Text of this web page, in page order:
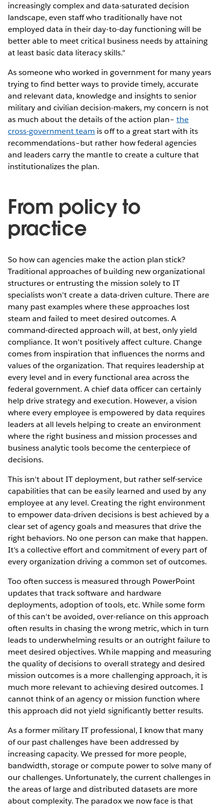
increasingly complex and data-saturated decision
landscape, even staff who traditionally have not
employed data in their day-to-day functioning will be
better able to meet critical business needs by attaining
at least basic data literacy skills."
As someone who worked in government for many years
trying to find better ways to provide timely, accurate
and relevant data, knowledge and insights to senior
military and civilian decision-makers, my concern is not
as much about the details of the action plan– the
cross-government team is off to a great start with its
recommendations–but rather how federal agencies
and leaders carry the mantle to create a culture that
institutionalizes the plan.
From policy to
practice
So how can agencies make the action plan stick?
Traditional approaches of building new organizational
structures or entrusting the mission solely to IT
specialists won't create a data-driven culture. There are
many past examples where these approaches lost
steam and failed to meet desired outcomes. A
command-directed approach will, at best, only yield
compliance. It won't positively affect culture. Change
comes from inspiration that influences the norms and
values of the organization. That requires leadership at
every level and in every functional area across the
federal government. A chief data officer can certainly
help drive strategy and execution. However, a vision
where every employee is empowered by data requires
leaders at all levels helping to create an environment
where the right business and mission processes and
business analytic tools become the centerpiece of
decisions.
This isn't about IT deployment, but rather self-service
capabilities that can be easily learned and used by any
employee at any level. Creating the right environment
to empower data-driven decisions is best achieved by a
clear set of agency goals and measures that drive the
right behaviors. No one person can make that happen.
It's a collective effort and commitment of every part of
every organization driving a common set of outcomes.
Too often success is measured through PowerPoint
updates that track software and hardware
deployments, adoption of tools, etc. While some form
of this can't be avoided, over-reliance on this approach
often results in chasing the wrong metric, which in turn
leads to underwhelming results or an outright failure to
meet desired objectives. While mapping and measuring
the quality of decisions to overall strategy and desired
mission outcomes is a more challenging approach, it is
much more relevant to achieving desired outcomes. I
cannot think of an agency or mission function where
this approach did not yield significantly better results.
As a former military IT professional, I know that many
of our past challenges have been addressed by
increasing capacity. We pressed for more people,
bandwidth, storage or compute power to solve many of
our challenges. Unfortunately, the current challenges in
the areas of large and distributed datasets are more
about complexity. The paradox we now face is that